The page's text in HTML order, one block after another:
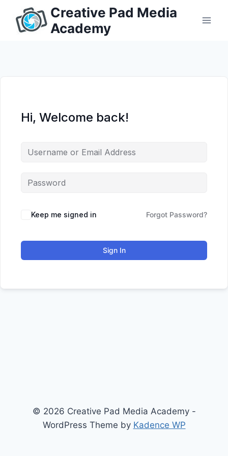
content
Creative Pad Media
Academy
Hi, Welcome back!
Keep me signed in Forgot Password?
Sign In
© 2026 Creative Pad Media Academy -
WordPress Theme by Kadence WP